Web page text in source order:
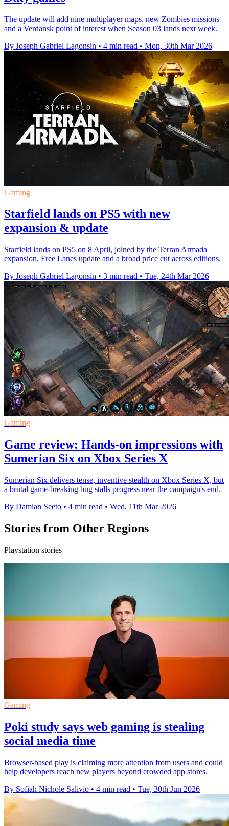
The update will add nine multiplayer maps, new Zombies missions
and a Verdansk point of interest when Season 03 lands next week.
By Joseph Gabriel Lagonsin • 4 min read • Mon, 30th Mar 2026
Gaming
Starfield lands on PS5 with new
expansion & update
Starfield lands on PS5 on 8 April, joined by the Terran Armada
expansion, Free Lanes update and a broad price cut across editions.
By Joseph Gabriel Lagonsin • 3 min read • Tue, 24th Mar 2026
Gaming
Game review: Hands-on impressions with
Sumerian Six on Xbox Series X
Sumerian Six delivers tense, inventive stealth on Xbox Series X, but
a brutal game-breaking bug stalls progress near the campaign's end.
By Damian Seeto • 4 min read • Wed, 11th Mar 2026
Stories from Other Regions
Playstation stories
Gaming
Poki study says web gaming is stealing
social media time
Browser-based play is claiming more attention from users and could
help developers reach new players beyond crowded app stores.
By Sofiah Nichole Salivio • 4 min read • Tue, 30th Jun 2026